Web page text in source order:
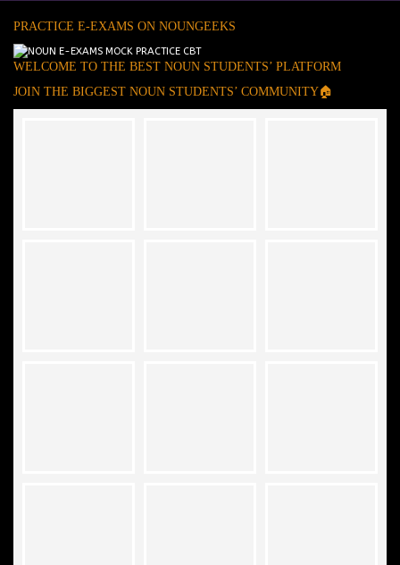
PRACTICE E-EXAMS ON NOUNGEEKS
WELCOME TO THE BEST NOUN STUDENTS’ PLATFORM
JOIN THE BIGGEST NOUN STUDENTS’ COMMUNITY🏠